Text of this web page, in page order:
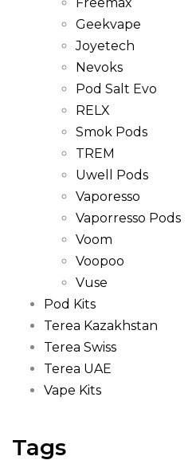
Geekvape
Joyetech
Nevoks
Pod Salt Evo
RELX
Smok Pods
TREM
Uwell Pods
Vaporesso
Vaporresso Pods
Voom
Voopoo
Vuse
Pod Kits
Terea Kazakhstan
Terea Swiss
Terea UAE
Vape Kits
Tags